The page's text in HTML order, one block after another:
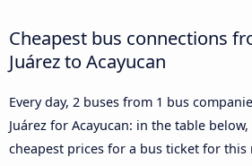
Cheapest bus connections
Juárez to Acayucan
Every day, 2 buses from 1 bus
Juárez for Acayucan: in the table
cheapest prices for a bus ticket for